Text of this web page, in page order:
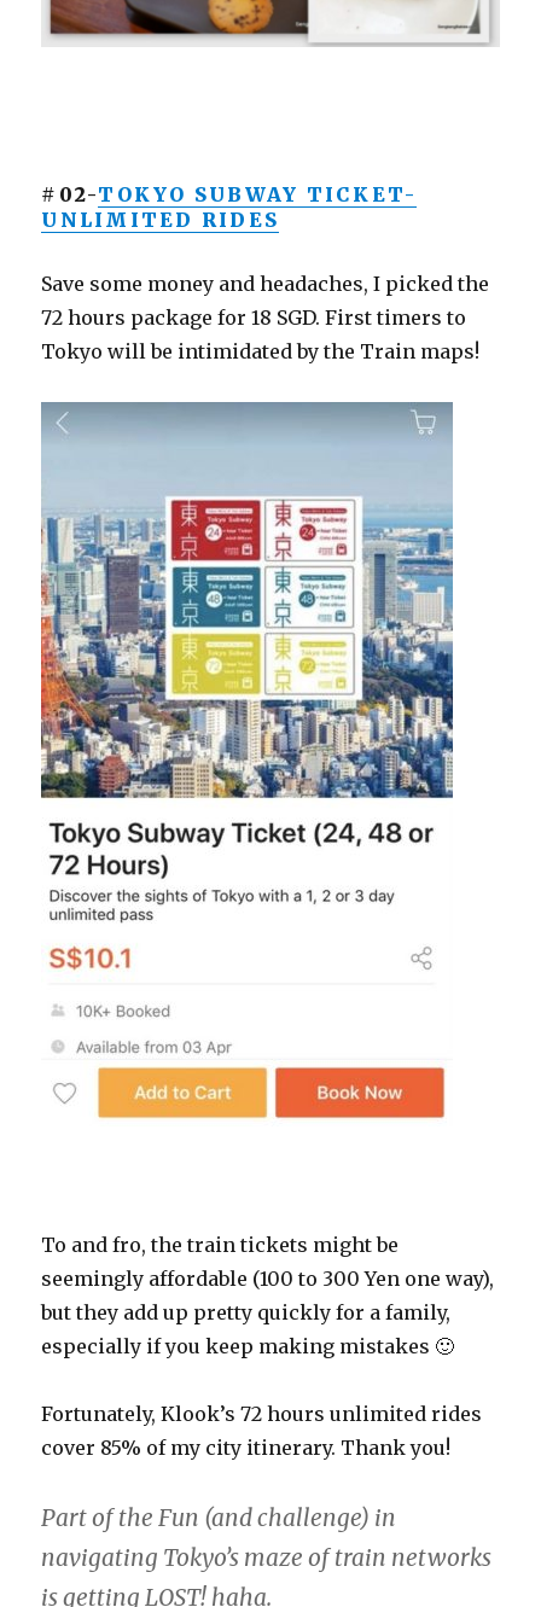
#02-TOKYO SUBWAY TICKET-
UNLIMITED RIDES
Save some money and headaches, I picked the
72 hours package for 18 SGD. First timers to
Tokyo will be intimidated by the Train maps!
To and fro, the train tickets might be
seemingly affordable (100 to 300 Yen one way),
but they add up pretty quickly for a family,
especially if you keep making mistakes 🙂
Fortunately, Klook’s 72 hours unlimited rides
cover 85% of my city itinerary. Thank you!
Part of the Fun (and challenge) in
navigating Tokyo’s maze of train networks
is getting LOST! haha.